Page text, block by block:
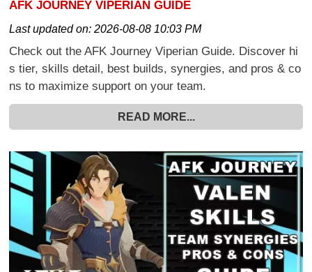
AFK JOURNEY VIPERIAN GUIDE
Last updated on:2026-08-08 10:03 PM
Check out the AFK Journey Viperian Guide. Discover hi
s tier, skills detail, best builds, synergies, and pros & co
ns to maximize support on your team.
READ MORE...